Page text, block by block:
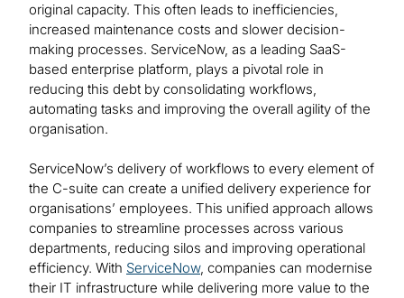
original capacity. This often leads to inefficiencies,
increased maintenance costs and slower decision-
making processes. ServiceNow, as a leading SaaS-
based enterprise platform, plays a pivotal role in
reducing this debt by consolidating workflows,
automating tasks and improving the overall agility of the
organisation.
ServiceNow’s delivery of workflows to every element of
the C-suite can create a unified delivery experience for
organisations’ employees. This unified approach allows
companies to streamline processes across various
departments, reducing silos and improving operational
efficiency. With ServiceNow, companies can modernise
their IT infrastructure while delivering more value to the